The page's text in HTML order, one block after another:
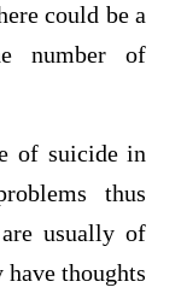
could be a
number of
of suicide in
thus
usually of
thoughts